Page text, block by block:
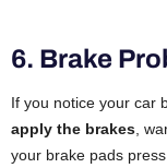
6. Brake
If you notice your car
apply the brakes,
your brake pads